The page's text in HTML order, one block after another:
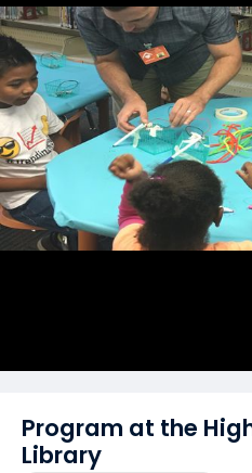
Program at the
Library